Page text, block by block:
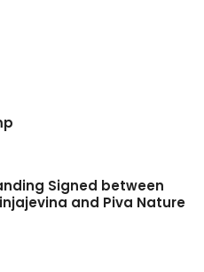
Signed between
and Piva Nature